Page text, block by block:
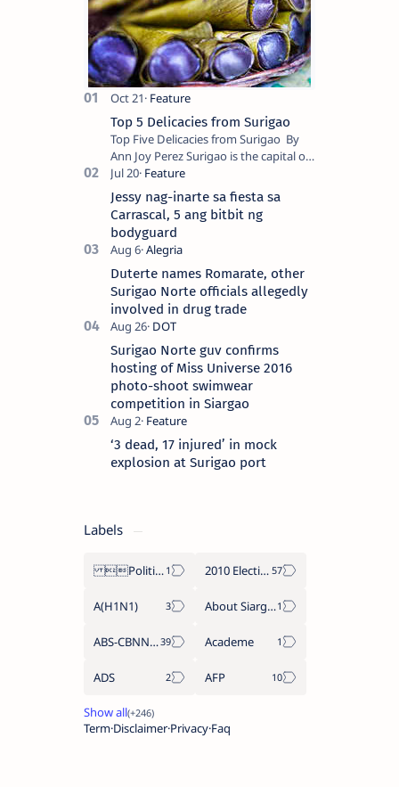
Top 5 Delicacies from Surigao
Top Five Delicacies from Surigao By
Ann Joy Perez Surigao is the capital of
Surigao del Norte province. Known as
the “City of Island Adventures,…
Jessy nag-inarte sa fiesta sa
Carrascal, 5 ang bitbit ng
bodyguard
Duterte names Romarate, other
Surigao Norte officials allegedly
involved in drug trade
Surigao Norte guv confirms
hosting of Miss Universe 2016
photo-shoot swimwear
competition in Siargao
‘3 dead, 17 injured’ in mock
explosion at Surigao port
Labels
Politics Province of Dinagat Islands  Surigao City Surigao del Norte Karaga News Central Feature  Supreme Court 2010 Election
A(H1N1) About Siargao
ABS-CBNNEWS.COM Academe
ADS AFP
Term Disclaimer Privacy Faq